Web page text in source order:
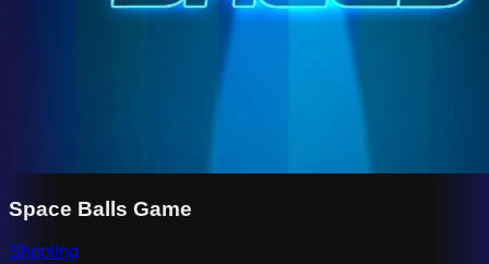
Space Balls Game
Shooting